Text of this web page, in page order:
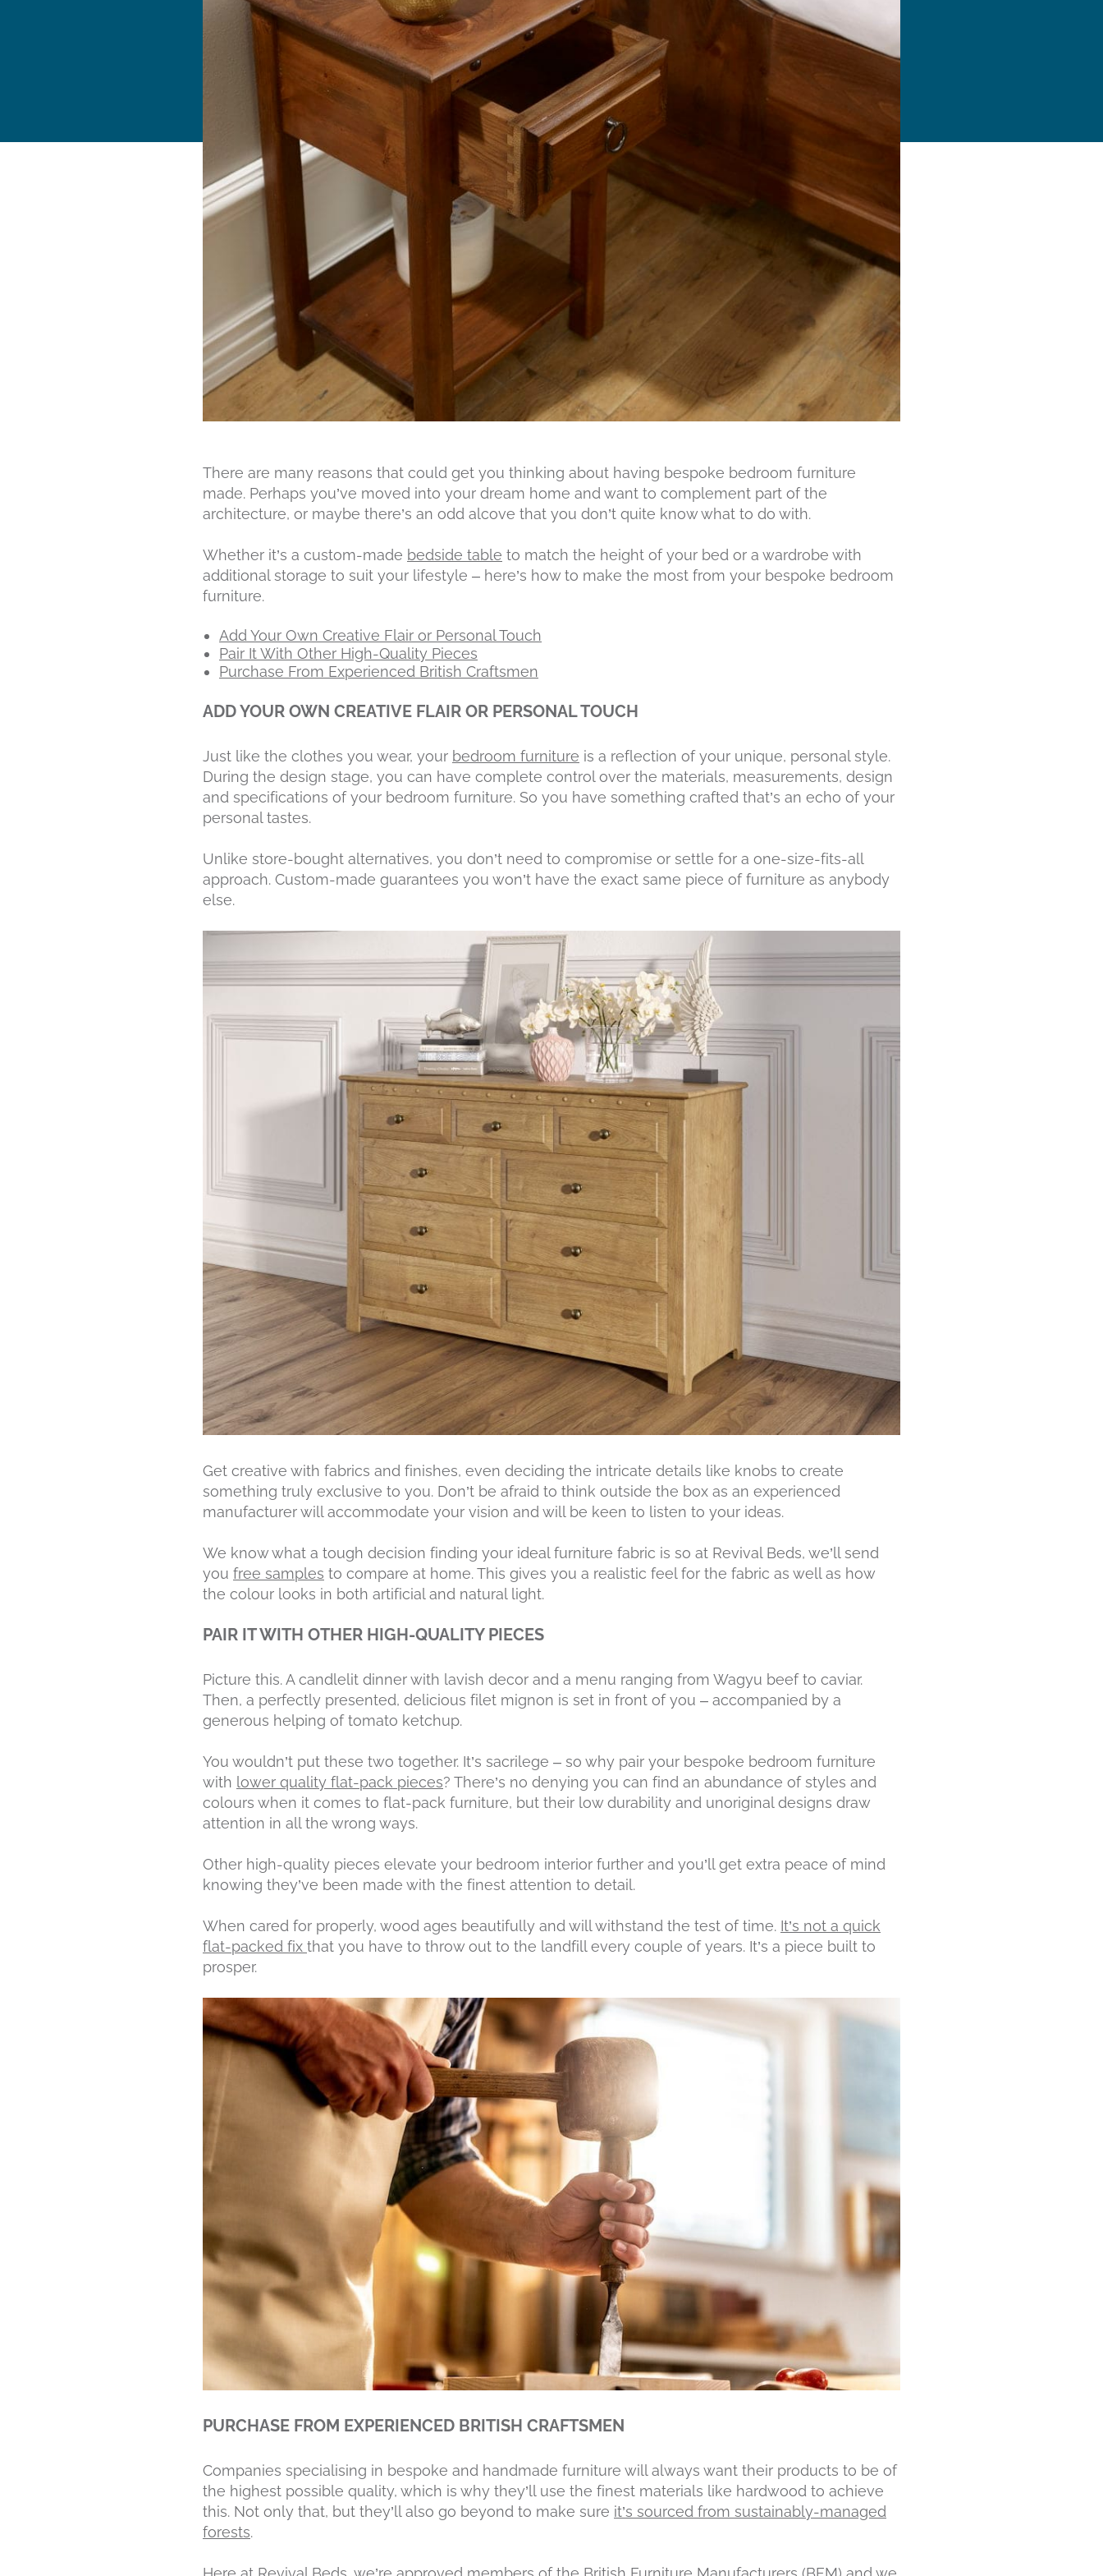
There are many reasons that could get you thinking about having bespoke bedroom furniture
made. Perhaps you’ve moved into your dream home and want to complement part of the
architecture, or maybe there’s an odd alcove that you don’t quite know what to do with.
Whether it’s a custom-made bedside table to match the height of your bed or a wardrobe with
additional storage to suit your lifestyle – here’s how to make the most from your bespoke bedroom
furniture.
Add Your Own Creative Flair or Personal Touch
Pair It With Other High-Quality Pieces
Purchase From Experienced British Craftsmen
ADD YOUR OWN CREATIVE FLAIR OR PERSONAL TOUCH
Just like the clothes you wear, your bedroom furniture is a reflection of your unique, personal style.
During the design stage, you can have complete control over the materials, measurements, design
and specifications of your bedroom furniture. So you have something crafted that’s an echo of your
personal tastes.
Unlike store-bought alternatives, you don’t need to compromise or settle for a one-size-fits-all
approach. Custom-made guarantees you won’t have the exact same piece of furniture as anybody
else.
Get creative with fabrics and finishes, even deciding the intricate details like knobs to create
something truly exclusive to you. Don’t be afraid to think outside the box as an experienced
manufacturer will accommodate your vision and will be keen to listen to your ideas.
We know what a tough decision finding your ideal furniture fabric is so at Revival Beds, we’ll send
you free samples to compare at home. This gives you a realistic feel for the fabric as well as how
the colour looks in both artificial and natural light.
PAIR IT WITH OTHER HIGH-QUALITY PIECES
Picture this. A candlelit dinner with lavish decor and a menu ranging from Wagyu beef to caviar.
Then, a perfectly presented, delicious filet mignon is set in front of you – accompanied by a
generous helping of tomato ketchup.
You wouldn’t put these two together. It’s sacrilege – so why pair your bespoke bedroom furniture
with lower quality flat-pack pieces? There’s no denying you can find an abundance of styles and
colours when it comes to flat-pack furniture, but their low durability and unoriginal designs draw
attention in all the wrong ways.
Other high-quality pieces elevate your bedroom interior further and you’ll get extra peace of mind
knowing they’ve been made with the finest attention to detail.
When cared for properly, wood ages beautifully and will withstand the test of time. It’s not a quick
flat-packed fix that you have to throw out to the landfill every couple of years. It’s a piece built to
prosper.
PURCHASE FROM EXPERIENCED BRITISH CRAFTSMEN
Companies specialising in bespoke and handmade furniture will always want their products to be of
the highest possible quality, which is why they’ll use the finest materials like hardwood to achieve
this. Not only that, but they’ll also go beyond to make sure it’s sourced from sustainably-managed
forests.